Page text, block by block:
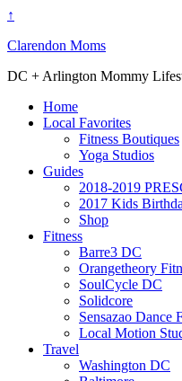
↑
Clarendon Moms
DC + Arlington Mommy
Home
Local Favorites
Fitness Boutiques
Yoga Studios
Guides
2018-2019
2017 Kids
Shop
Fitness
Barre3 DC
Orangetheory
SoulCycle DC
Solidcore
Sensazao Dance
Local Motion
Travel
Washington DC